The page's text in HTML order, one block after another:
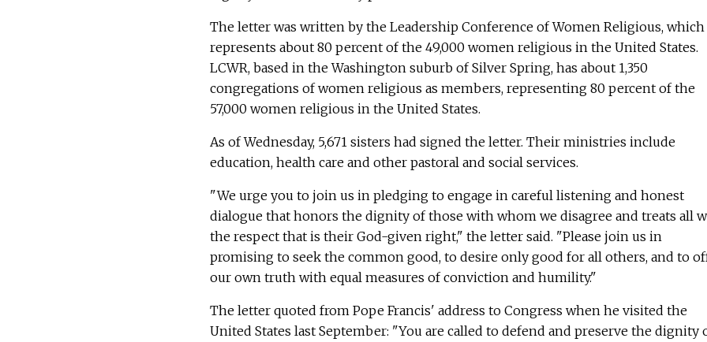
The letter was written by the Leadership Conference of Women Religious, which
represents about 80 percent of the 49,000 women religious in the United States.
LCWR, based in the Washington suburb of Silver Spring, has about 1,350
congregations of women religious as members, representing 80 percent of the
57,000 women religious in the United States.
As of Wednesday, 5,671 sisters had signed the letter. Their ministries include
education, health care and other pastoral and social services.
"We urge you to join us in pledging to engage in careful listening and honest
dialogue that honors the dignity of those with whom we disagree and treats all
the respect that is their God-given right," the letter said. "Please join us in
promising to seek the common good, to desire only good for all others, and to
our own truth with equal measures of conviction and humility."
The letter quoted from Pope Francis' address to Congress when he visited the
United States last September: "You are called to defend and preserve the dignity